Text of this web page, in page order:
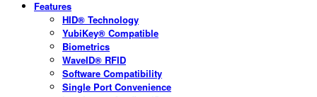
Features
HID® Technology
YubiKey® Compatible
Biometrics
WaveID® RFID
Software Compatibility
Single Port Convenience